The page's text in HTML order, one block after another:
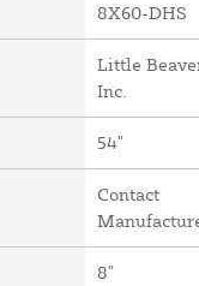
8X60-DHS
Little
Inc.
54"
Contact
8"